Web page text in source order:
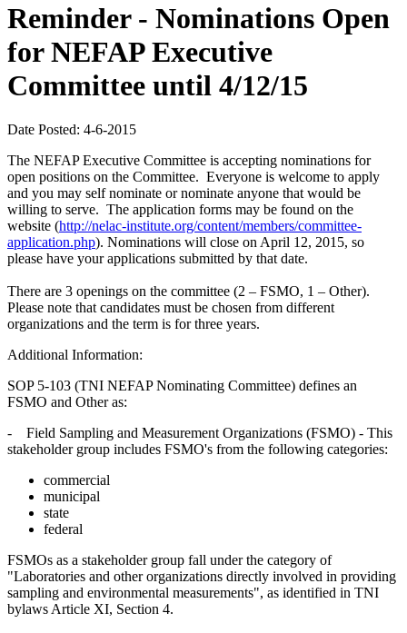
Reminder - Nominations Open
for NEFAP Executive
Committee until 4/12/15
Date Posted: 4-6-2015
The NEFAP Executive Committee is accepting nominations for
open positions on the Committee. Everyone is welcome to apply
and you may self nominate or nominate anyone that would be
willing to serve. The application forms may be found on the
website (http://nelac-institute.org/content/members/committee-
application.php). Nominations will close on April 12, 2015, so
please have your applications submitted by that date.
There are 3 openings on the committee (2 – FSMO, 1 – Other).
Please note that candidates must be chosen from different
organizations and the term is for three years.
Additional Information:
SOP 5-103 (TNI NEFAP Nominating Committee) defines an
FSMO and Other as:
- Field Sampling and Measurement Organizations (FSMO) - This
stakeholder group includes FSMO's from the following categories:
commercial
municipal
state
federal
FSMOs as a stakeholder group fall under the category of
"Laboratories and other organizations directly involved in providing
sampling and environmental measurements", as identified in TNI
bylaws Article XI, Section 4.